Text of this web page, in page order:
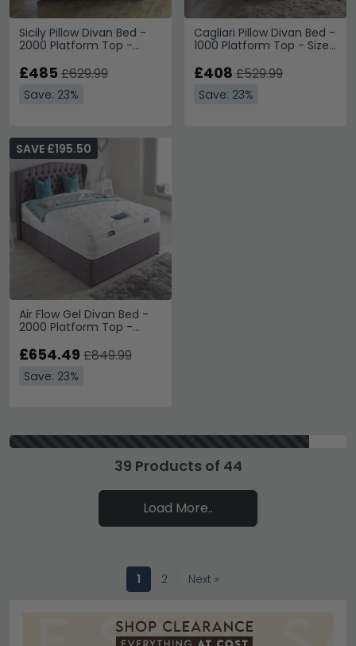
Sicily Pillow Divan Bed -
2000 Platform Top -
£485 £629.99
Save: 23%
Cagliari Pillow Divan Bed -
1000 Platform Top - Sizes
£408 £529.99
Save: 23%
Air Flow Gel Divan Bed -
2000 Platform Top -
SAVE £195.50
£654.49 £849.99
Save: 23%
39 Products of 44
Load More..
1 2 Next »